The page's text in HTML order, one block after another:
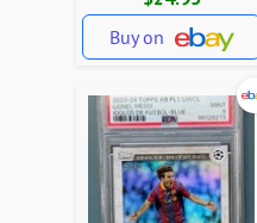
Buy on